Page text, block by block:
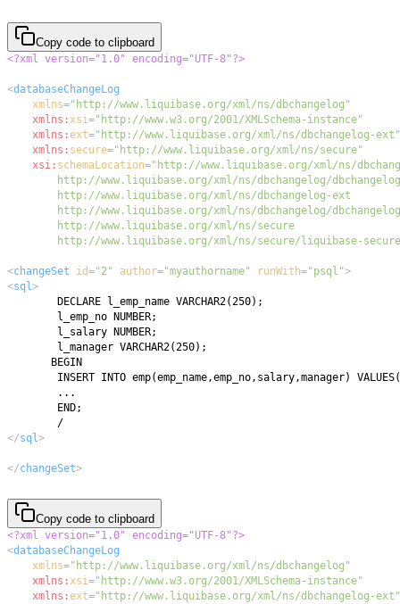
Copy code to clipboard
<?xml version="1.0" encoding="UTF-8"?>
<databaseChangeLog
xmlns=" http://www.liquibase.org/xml/ns/dbchangelog "
xmlns:xsi=" http://www.w3.org/2001/XMLSchema-instance"
xmlns:ext=" http://www.liquibase.org/xml/ns/dbchangelog-ext "
xmlns: secure=" http://www.liquibase.org/xml/ns/secure"
xsi: schemaLocation="
http://www.liquibase.org/xml/ns/secure/liquibase-
<changeSet id=" 2" author="myauthorname" runWith=" psql ">
<sql>
</sql>
</changeSet>
Copy code to clipboard
<?xml version="1.0" encoding="UTF-8"?>
<databaseChangeLog
xmlns=" http://www.liquibase.org/xml/ns/dbchangelog "
xmlns:xsi=" http://www.w3.org/2001/XMLSchema-instance"
xmlns:ext=" http://www.liquibase.org/xml/ns/dbchangelog-ext "